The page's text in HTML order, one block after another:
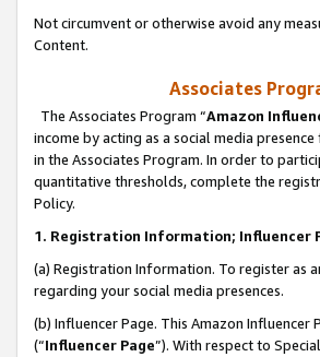
Not circumvent or otherwise avoid any
Content.
Associates
The Associates Program “Amazon
income by acting as a social media
in the Associates Program. In order to
quantitative thresholds, complete the
Policy.
1. Registration Information; Influencer
(a) Registration Information. To register as
regarding your social media presences.
(b) Influencer Page. This Amazon
(“Influencer Page”). With respect to